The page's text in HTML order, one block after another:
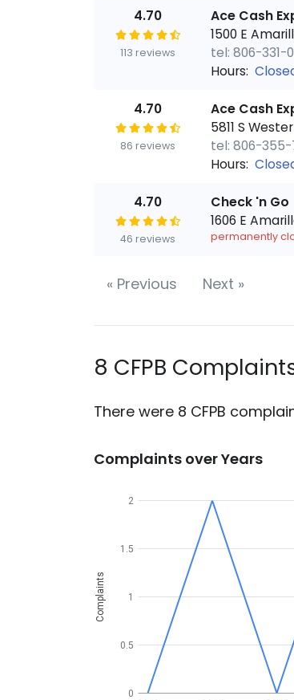
4.70
113 reviews
Ace Cash
1500 E
tel: 806-331-
Hours:
4.70
86 reviews
Ace Cash
5811 S
tel: 806-355-
Hours:
4.70
46 reviews
Check 'n Go
1606 E
permanently
« Previous Next »
8 CFPB
There were 8 CFPB
Complaints over Years
0
0.5
1
1.5
2
Complaints